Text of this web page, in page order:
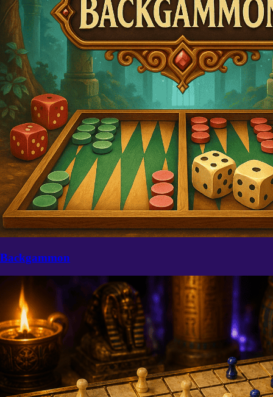
Backgammon